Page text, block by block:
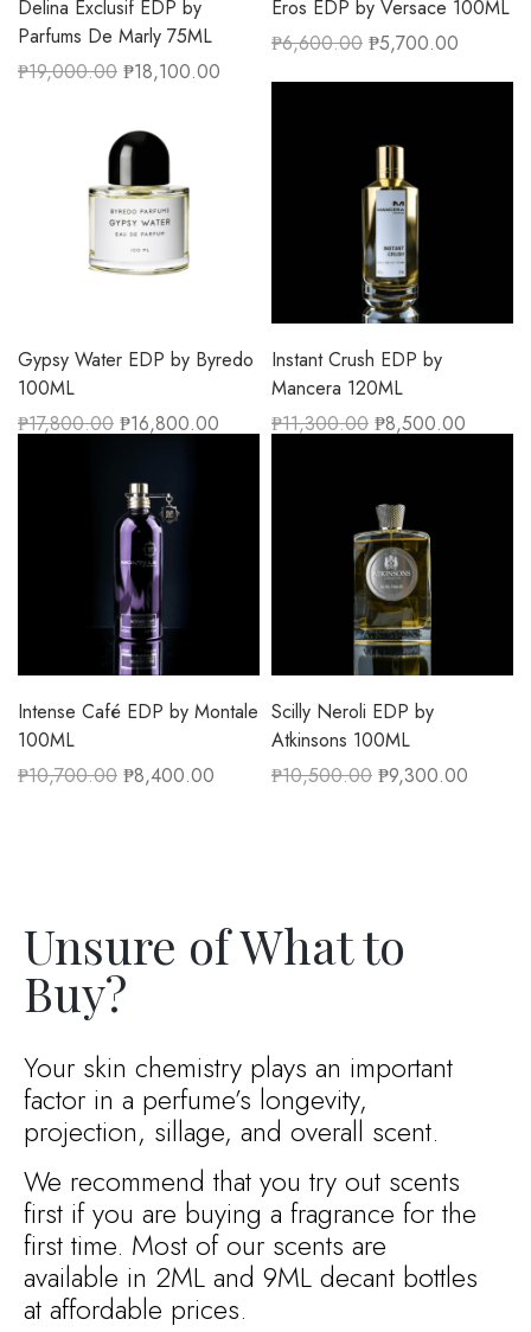
Delina Exclusif EDP by
Parfums De Marly 75ML
₱19,000.00 ₱18,100.00
Eros EDP by Versace 100ML
₱6,600.00 ₱5,700.00
Gypsy Water EDP by Byredo
100ML
₱17,800.00 ₱16,800.00
Instant Crush EDP by
Mancera 120ML
₱11,300.00 ₱8,500.00
Intense Café EDP by Montale
100ML
₱10,700.00 ₱8,400.00
Scilly Neroli EDP by
Atkinsons 100ML
₱10,500.00 ₱9,300.00
Unsure of What to
Buy?
Your skin chemistry plays an important
factor in a perfume’s longevity,
projection, sillage, and overall scent.
We recommend that you try out scents
first if you are buying a fragrance for the
first time. Most of our scents are
available in 2ML and 9ML decant bottles
at affordable prices.